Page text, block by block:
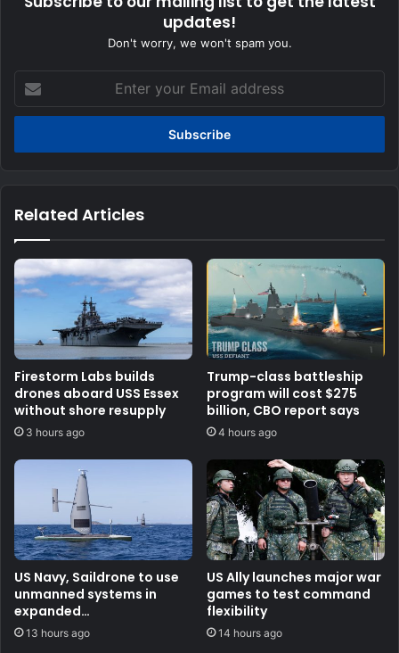
updates!
Don't worry, we won't spam you.
your
Email
Related Articles
Firestorm Labs builds
drones aboard USS Essex
without shore resupply
3 hours ago
Trump-class battleship
program will cost $275
billion, CBO report says
4 hours ago
US Navy, Saildrone to use
unmanned systems in
expanded
counternarcotics role
13 hours ago
US Ally launches major war
games to test command
flexibility
14 hours ago